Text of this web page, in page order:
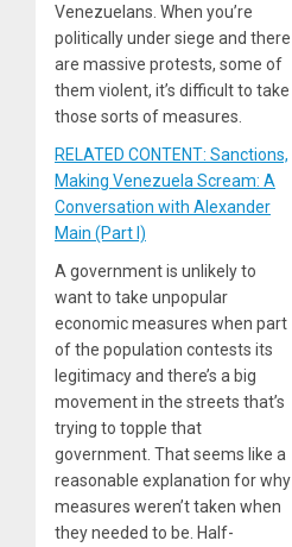
Venezuelans. When you’re
politically under siege and there
are massive protests, some of
them violent, it’s difficult to take
those sorts of measures.
RELATED CONTENT: Sanctions,
Making Venezuela Scream: A
Conversation with Alexander
Main (Part I)
A government is unlikely to
want to take unpopular
economic measures when part
of the population contests its
legitimacy and there’s a big
movement in the streets that’s
trying to topple that
government. That seems like a
reasonable explanation for why
measures weren’t taken when
they needed to be. Half-